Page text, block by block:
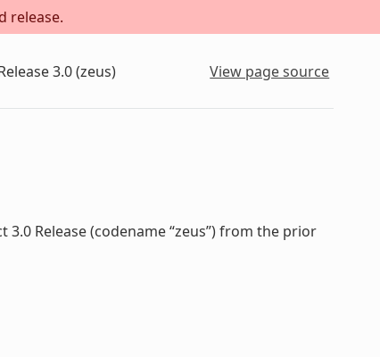
release.
3.0 (zeus) View page source
Release (codename “zeus”) from the prior